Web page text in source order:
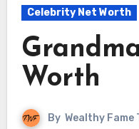
Celebrity Net Worth
Worth
By Wealthy Fame